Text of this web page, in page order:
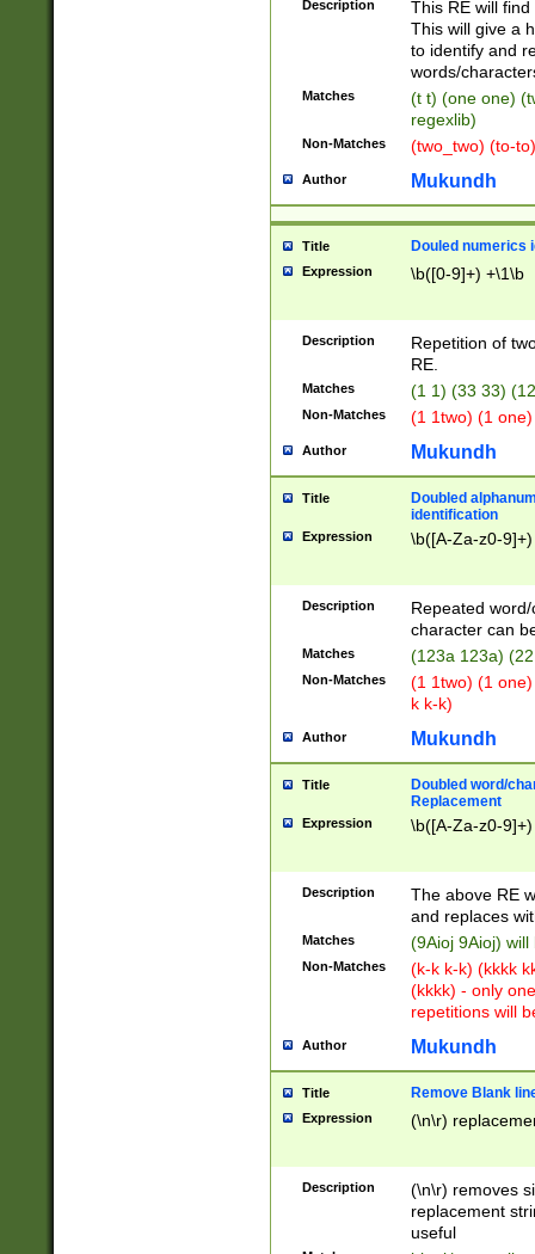
Description
This RE will
This will give a
to identify and
words/
Matches
(t t) (one one)
regexlib)
Non-Matches (two_two) (to-
Author Mukundh
Title Douled numerics
Expression \b([0-9]+) +\1\b
Description
Repetition of
RE.
Matches (1 1) (33 33)
Non-Matches (1 1two) (1
Author Mukundh
Title
Doubled
identification
Expression \b([A-Za-z0-
Description
Repeated
character can
Matches (123a 123a)
Non-Matches
(1 1two) (1
k k-k)
Author Mukundh
Title
Doubled word/
Replacement
Expression \b([A-Za-z0-
Description
The above RE
and replaces
Matches (9Aioj 9Aioj)
Non-Matches
(k-k k-k) (kkkk
(kkkk) - only
repetitions will
Author Mukundh
Title Remove Blank
Expression (\n\r)
Description
(\n\r) removes
replacement
useful